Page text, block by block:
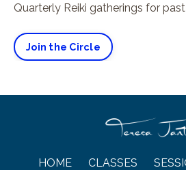
Quarterly Reiki gatherings for
Join the Circle
HOME CLASSES